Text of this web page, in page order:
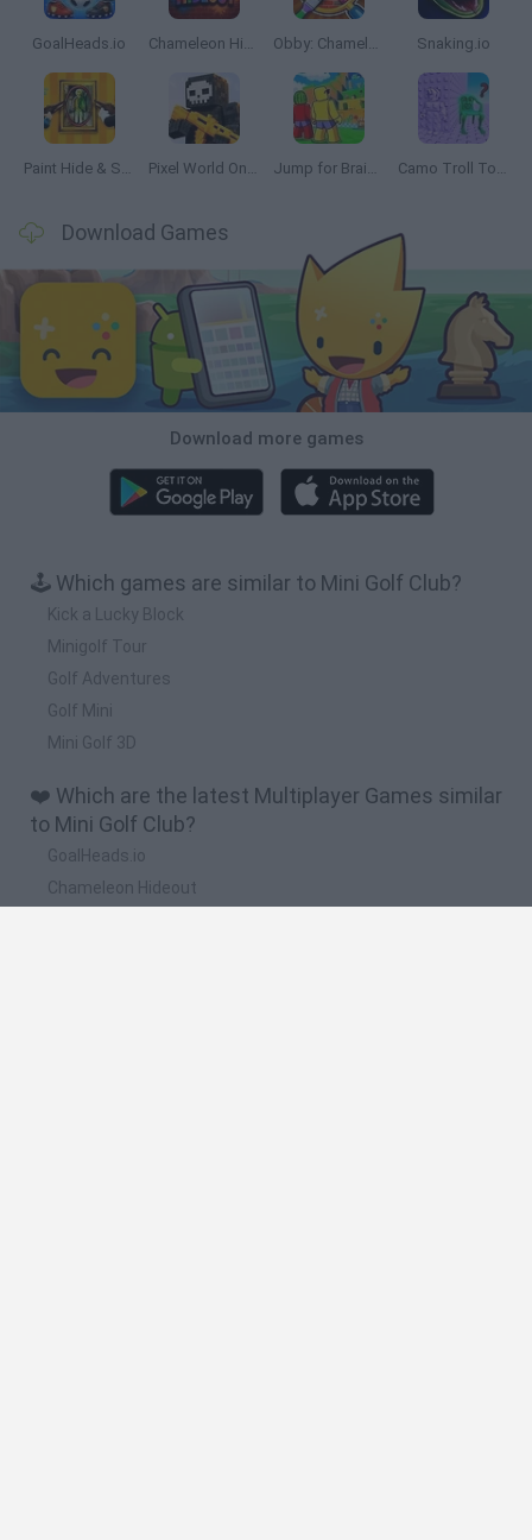
GoalHeads.io Chameleon Hideout Obby: Chameleon: Paint & Hide Snaking.io
Paint Hide & Seek Pixel World Online Jump for Brainrots Camo Troll Tower
Download Games
Download more games
🕹️ Which games are similar to Mini Golf Club?
Kick a Lucky Block
Minigolf Tour
Golf Adventures
Golf Mini
Mini Golf 3D
❤️ Which are the latest Multiplayer Games similar
to Mini Golf Club?
GoalHeads.io
Chameleon Hideout